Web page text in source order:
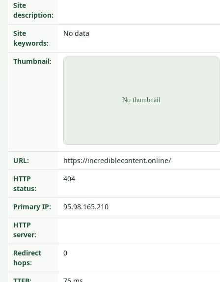
Site
description:
Site
keywords:
No data
Thumbnail:
URL:
https://incrediblecontent.online/
HTTP
status:
404
Primary IP:
95.98.165.210
HTTP
server:
Redirect
hops:
0